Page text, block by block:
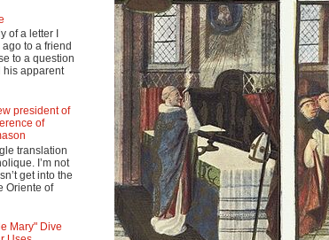
of a letter I
to a friend
to a question
his apparent
president of
of
translation
I’m not
get into the
Oriente of
Mary" Dive